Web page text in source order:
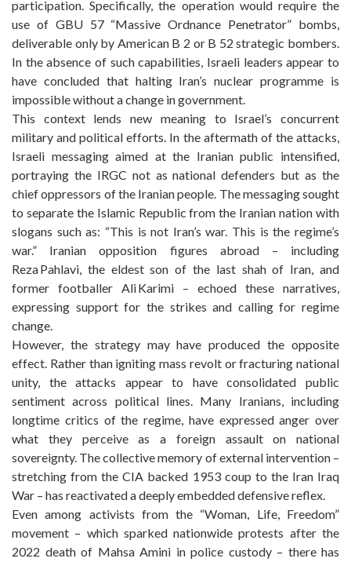
participation. Specifically, the operation would require the
use of GBU 57 “Massive Ordnance Penetrator” bombs,
deliverable only by American B 2 or B 52 strategic bombers.
In the absence of such capabilities, Israeli leaders appear to
have concluded that halting Iran’s nuclear programme is
impossible without a change in government.
This context lends new meaning to Israel’s concurrent
military and political efforts. In the aftermath of the attacks,
Israeli messaging aimed at the Iranian public intensified,
portraying the IRGC not as national defenders but as the
chief oppressors of the Iranian people. The messaging sought
to separate the Islamic Republic from the Iranian nation with
slogans such as: “This is not Iran’s war. This is the regime’s
war.” Iranian opposition figures abroad – including
Reza Pahlavi, the eldest son of the last shah of Iran, and
former footballer Ali Karimi – echoed these narratives,
expressing support for the strikes and calling for regime
change.
However, the strategy may have produced the opposite
effect. Rather than igniting mass revolt or fracturing national
unity, the attacks appear to have consolidated public
sentiment across political lines. Many Iranians, including
longtime critics of the regime, have expressed anger over
what they perceive as a foreign assault on national
sovereignty. The collective memory of external intervention –
stretching from the CIA backed 1953 coup to the Iran Iraq
War – has reactivated a deeply embedded defensive reflex.
Even among activists from the “Woman, Life, Freedom”
movement – which sparked nationwide protests after the
2022 death of Mahsa Amini in police custody – there has